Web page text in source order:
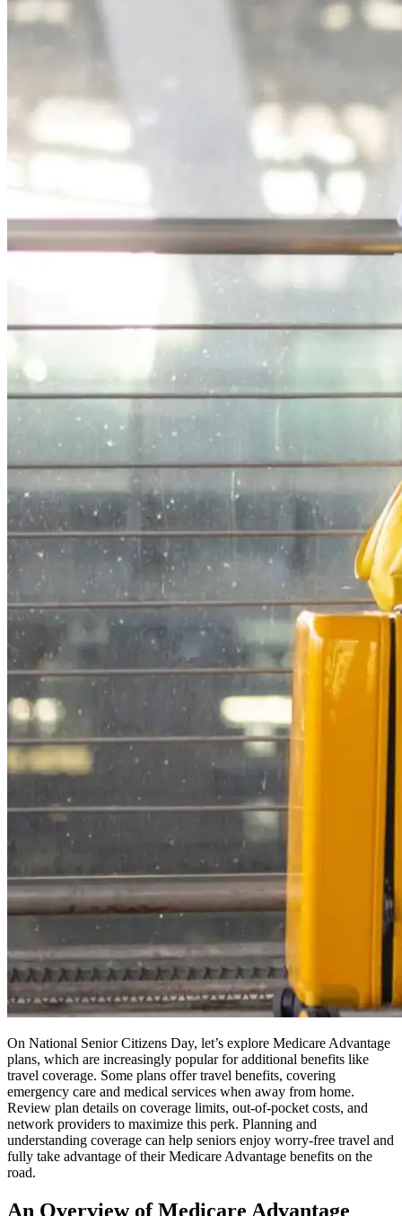
On National Senior Citizens Day, let’s explore Medicare Advantage
plans, which are increasingly popular for additional benefits like
travel coverage. Some plans offer travel benefits, covering
emergency care and medical services when away from home.
Review plan details on coverage limits, out-of-pocket costs, and
network providers to maximize this perk. Planning and
understanding coverage can help seniors enjoy worry-free travel and
fully take advantage of their Medicare Advantage benefits on the
road.
An Overview of Medicare Advantage